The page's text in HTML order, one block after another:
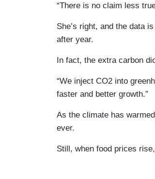
“There is no claim less
She’s right, and the data
after year.
In fact, the extra carbon
“We inject CO2 into
faster and better growth.”
As the climate has
ever.
Still, when food prices